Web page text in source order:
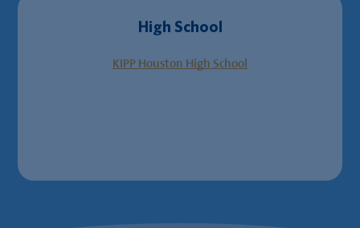
High School
KIPP Houston High School